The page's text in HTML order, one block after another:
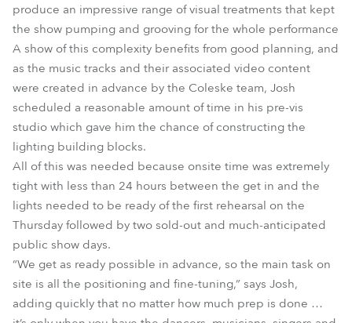
produce an impressive range of visual treatments that kept
the show pumping and grooving for the whole performance
A show of this complexity benefits from good planning, and
as the music tracks and their associated video content
were created in advance by the Coleske team, Josh
scheduled a reasonable amount of time in his pre-vis
studio which gave him the chance of constructing the
lighting building blocks.
All of this was needed because onsite time was extremely
tight with less than 24 hours between the get in and the
lights needed to be ready of the first rehearsal on the
Thursday followed by two sold-out and much-anticipated
public show days.
“We get as ready possible in advance, so the main task on
site is all the positioning and fine-tuning,” says Josh,
adding quickly that no matter how much prep is done …